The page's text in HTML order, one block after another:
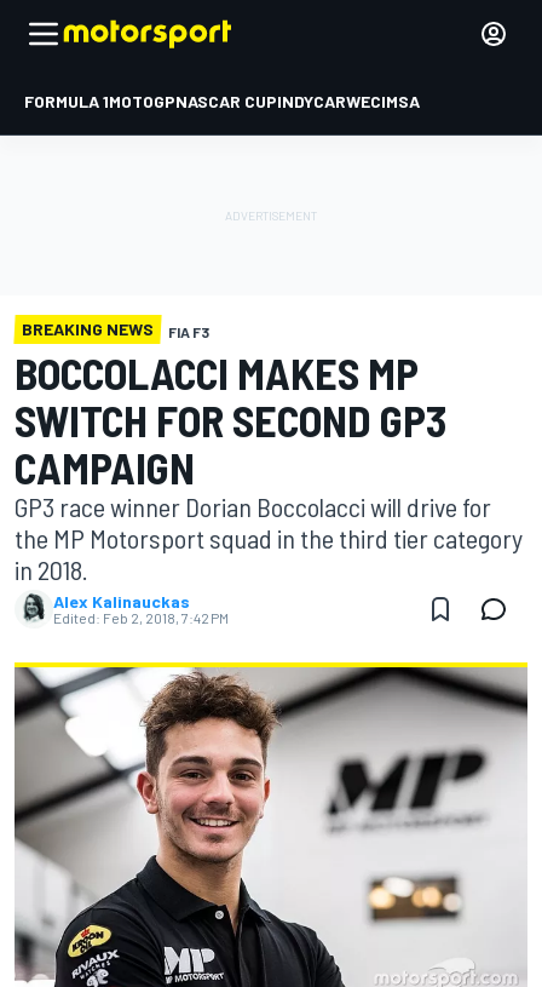
FORMULA 1MOTOGPNASCAR CUPINDYCARWECIMSA
BREAKING NEWS FIA F3
BOCCOLACCI MAKES MP
SWITCH FOR SECOND GP3
CAMPAIGN
GP3 race winner Dorian Boccolacci will drive for
the MP Motorsport squad in the third tier category
in 2018.
Alex Kalinauckas
Edited: Feb 2, 2018, 7:42 PM